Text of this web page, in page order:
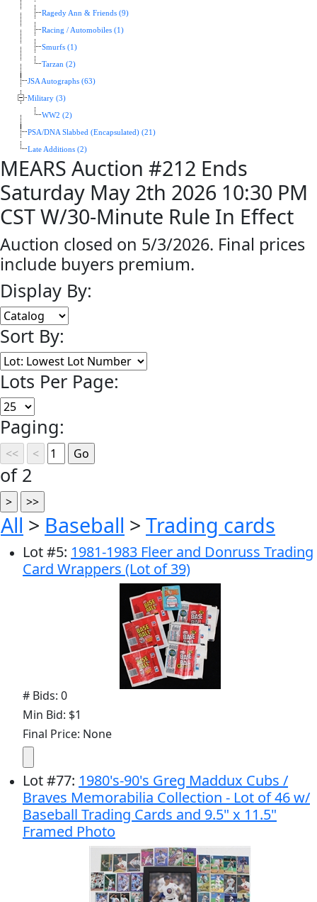
Ragedy Ann & Friends (9)
Racing / Automobiles (1)
Smurfs (1)
Tarzan (2)
JSA Autographs (63)
Military (3)
WW2 (2)
PSA/DNA Slabbed (Encapsulated) (21)
Late Additions (2)
MEARS Auction #212 Ends
Saturday May 2th 2026 10:30 PM
CST W/30-Minute Rule In Effect
Auction closed on 5/3/2026. Final prices
include buyers premium.
Display By:
Sort By:
Lots Per Page:
Paging:
of 2
All > Baseball > Trading cards
Lot#5: 1981-1983 Fleer and Donruss Trading
Card Wrappers (Lot of 39)
# Bids: 0
Min Bid: $1
Final Price: None
Lot#77: 1980's-90's Greg Maddux Cubs /
Braves Memorabilia Collection - Lot of 46 w/
Baseball Trading Cards and 9.5" x 11.5"
Framed Photo